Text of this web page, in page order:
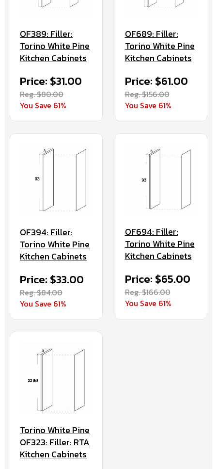
OF389: Filler:
Torino White Pine
Kitchen Cabinets
Price: $31.00
Reg. $80.00
You Save 61%
OF689: Filler:
Torino White Pine
Kitchen Cabinets
Price: $61.00
Reg. $156.00
You Save 61%
OF394: Filler:
Torino White Pine
Kitchen Cabinets
Price: $33.00
Reg. $84.00
You Save 61%
OF694: Filler:
Torino White Pine
Kitchen Cabinets
Price: $65.00
Reg. $166.00
You Save 61%
Torino White Pine
OF323: Filler: RTA
Kitchen Cabinets